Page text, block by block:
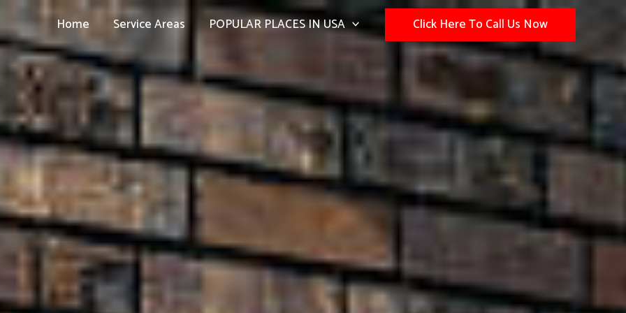
Home Service Areas POPULAR PLACES IN USA Click Here To Call Us Now